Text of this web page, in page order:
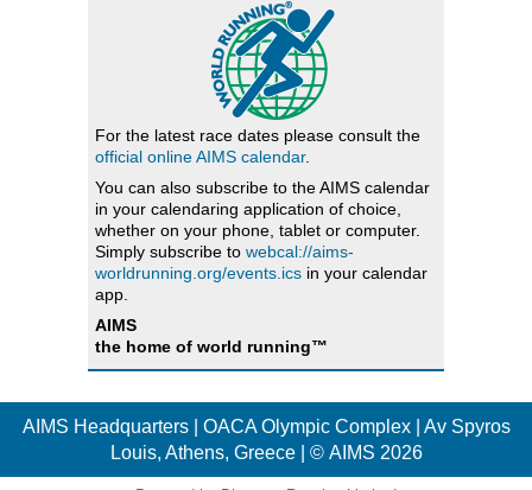
For the latest race dates please consult the
official online AIMS calendar.
You can also subscribe to the AIMS calendar
in your calendaring application of choice,
whether on your phone, tablet or computer.
Simply subscribe to webcal://aims-
worldrunning.org/events.ics in your calendar
app.
AIMS
the home of world running™
AIMS Headquarters | OACA Olympic Complex | Av Spyros
Louis, Athens, Greece | © AIMS 2026